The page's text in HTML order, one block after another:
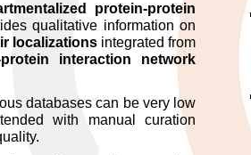
protein-protein
qualitative information on
localizations integrated from
protein interaction network
databases can be very low
with manual curation